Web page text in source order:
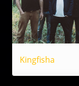
Kingfisha